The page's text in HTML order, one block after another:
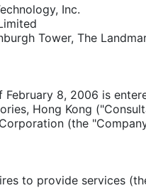
Inc.
Tower, The
February 8, 2006 is
Hong Kong
(the
to provide services